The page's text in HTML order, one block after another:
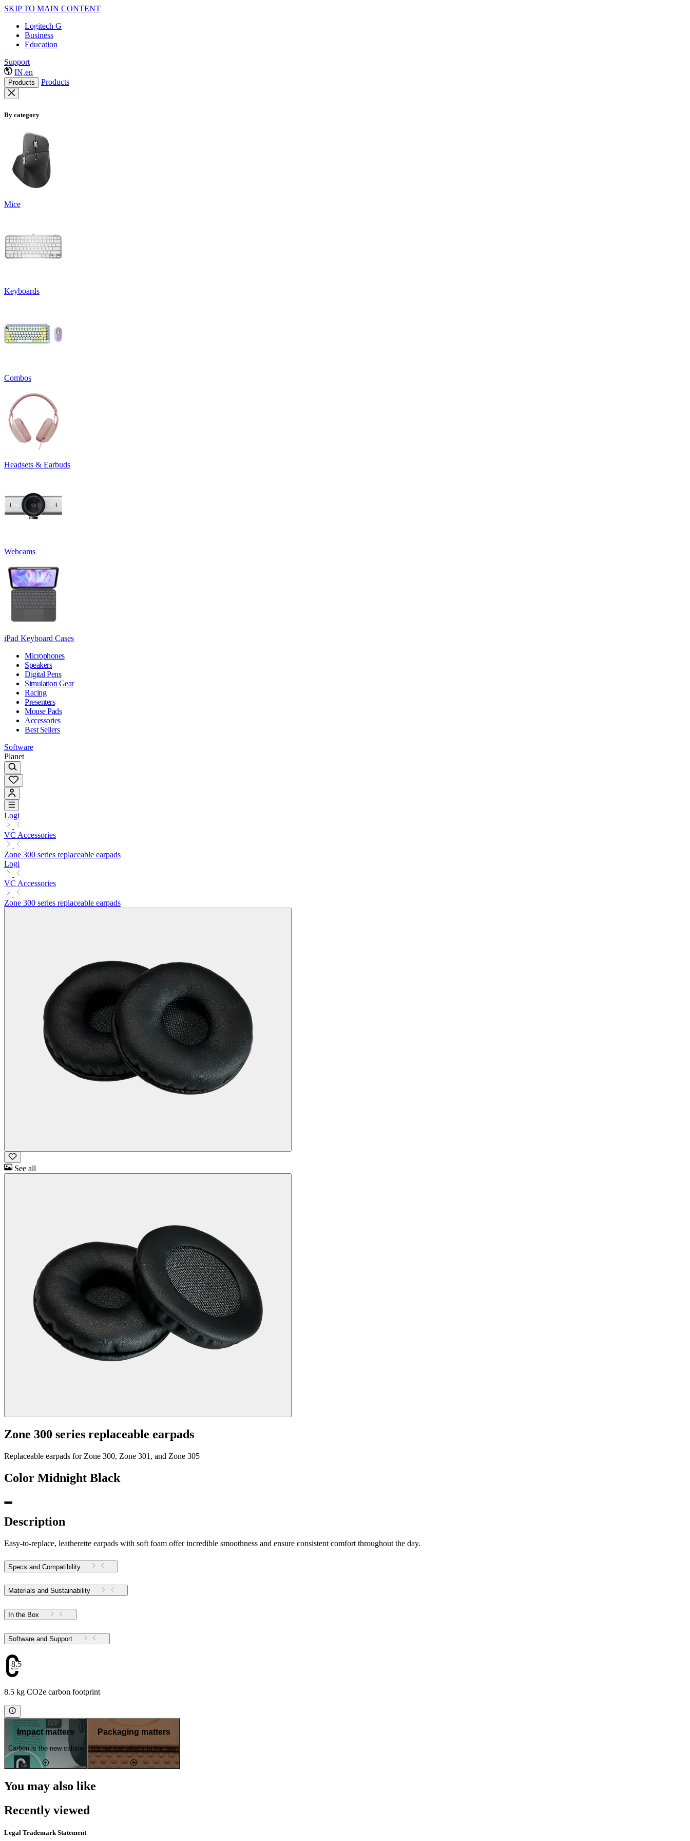
SKIP TO MAIN CONTENT
Logitech G
Business
Education
Support
IN,en
Products Products
By category
Mice
Keyboards
Combos
Headsets & Earbuds
Webcams
iPad Keyboard Cases
Microphones
Speakers
Digital Pens
Simulation Gear
Racing
Presenters
Mouse Pads
Accessories
Best Sellers
Software
Planet
Logi
VC Accessories
Zone 300 series replaceable earpads
Logi
VC Accessories
Zone 300 series replaceable earpads
See all
Zone 300 series replaceable earpads
Replaceable earpads for Zone 300, Zone 301, and Zone 305
Color Midnight Black
Description
Easy-to-replace, leatherette earpads with soft foam offer incredible smoothness and ensure consistent comfort throughout the day.
Specs and Compatibility
Materials and Sustainability
In the Box
Software and Support
8.5
8.5 kg CO2e carbon footprint
Impact matters
Carbon is the new calorie
Packaging matters
It's not just what's in the box
You may also like
Recently viewed
Legal Trademark Statement